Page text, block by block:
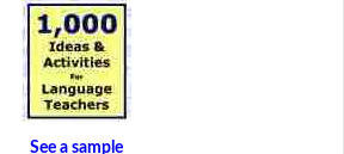
See a sample